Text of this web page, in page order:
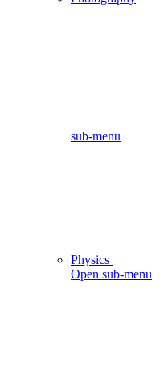
sub-menu
Physics
Open sub-menu